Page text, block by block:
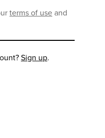
terms of useand
Sign up.